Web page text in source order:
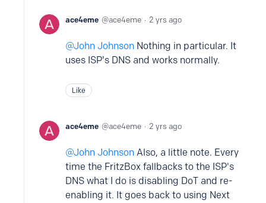
ace4eme ace4eme 2 yrs ago
John Johnson Nothing in particular. It
uses ISP's DNS and works normally.
Like
ace4eme ace4eme 2 yrs ago
John Johnson Also, a little note. Every
time the FritzBox fallbacks to the ISP's
DNS what I do is disabling DoT and re-
enabling it. It goes back to using Next